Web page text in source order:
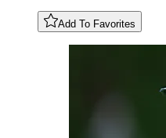
Add To Favorites